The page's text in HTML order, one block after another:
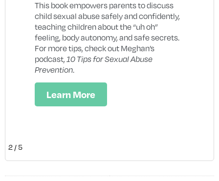
This book empowers parents to discuss
child sexual abuse safely and confidently,
teaching children about the “uh oh”
feeling, body autonomy, and safe secrets.
For more tips, check out Meghan’s
podcast,10 Tips for Sexual Abuse
Prevention.
Learn More
2/5